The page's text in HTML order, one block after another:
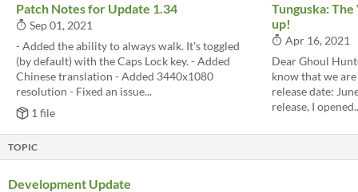
Patch Notes for Update 1.34
Sep 01, 2021
- Added the ability to always walk. It's toggled
(by default) with the Caps Lock key. - Added
Chinese translation - Added 3440x1080
resolution - Fixed an issue...
1 file
Tunguska:
up!
Apr 16, 2021
Dear Ghoul
know that we
release date:
release, I
TOPIC
Development Update